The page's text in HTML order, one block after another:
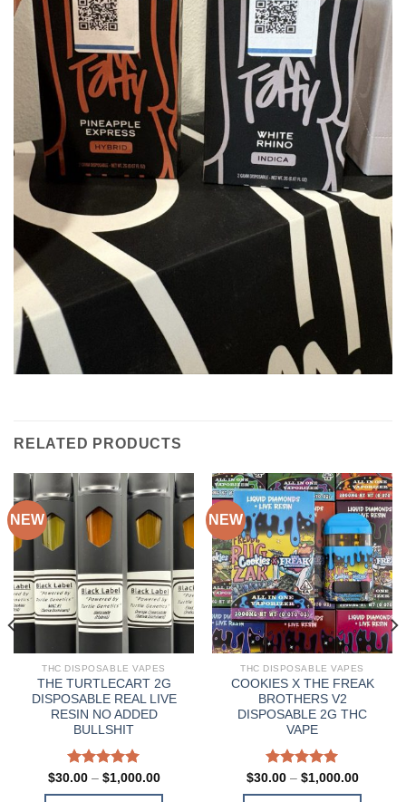
RELATED PRODUCTS
NEW
THC DISPOSABLE VAPES
THE TURTLECART 2G
DISPOSABLE REAL LIVE
RESIN NO ADDED
BULLSHIT
Rated5.00
out of 5
$30.00 – $1,000.00Price
NEW
THC DISPOSABLE VAPES
COOKIES X THE FREAK
BROTHERS V2
DISPOSABLE 2G THC
VAPE
Rated5.00
out of 5
$30.00 – $1,000.00Price